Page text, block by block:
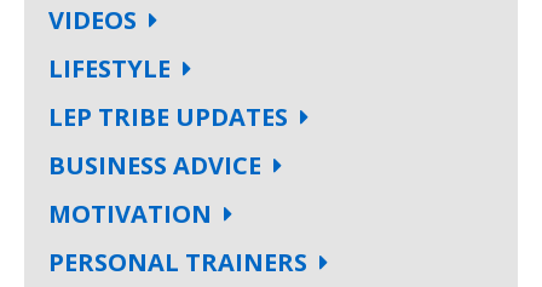
VIDEOS
LIFESTYLE
LEP TRIBE UPDATES
BUSINESS ADVICE
MOTIVATION
PERSONAL TRAINERS